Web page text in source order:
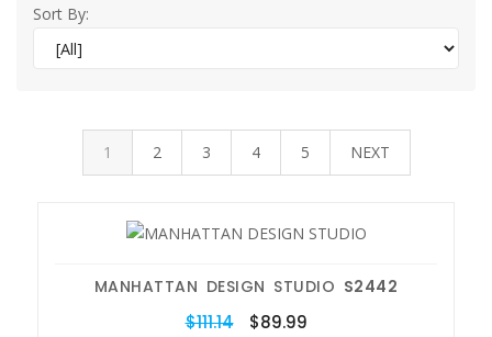
Sort By:
1 2 3 4 5 NEXT
MANHATTAN DESIGN STUDIO S2442
$111.14 $89.99